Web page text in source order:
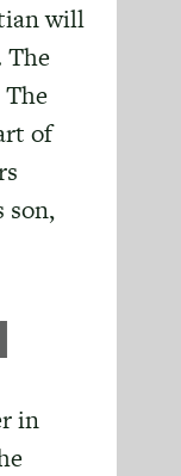
will
The
of
son,
in